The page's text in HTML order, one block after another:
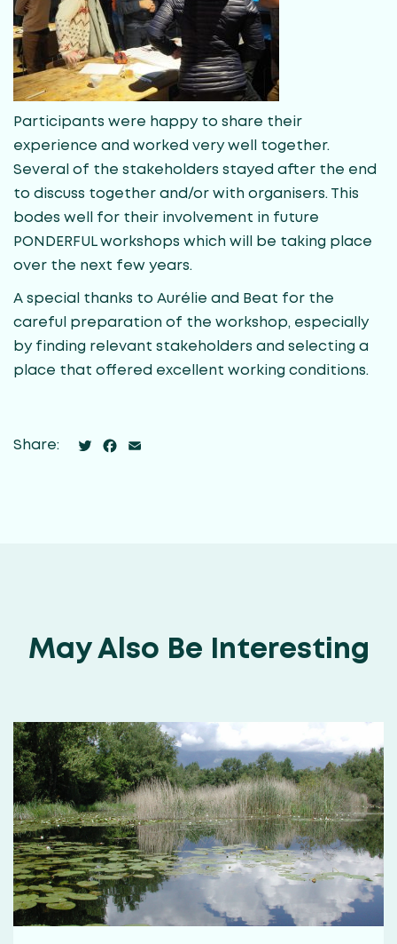
Participants were happy to share their
experience and worked very well together.
Several of the stakeholders stayed after the end
to discuss together and/or with organisers. This
bodes well for their involvement in future
PONDERFUL workshops which will be taking place
over the next few years.
A special thanks to Aurélie and Beat for the
careful preparation of the workshop, especially
by finding relevant stakeholders and selecting a
place that offered excellent working conditions.
Share: TwitterFacebook
May Also Be Interesting